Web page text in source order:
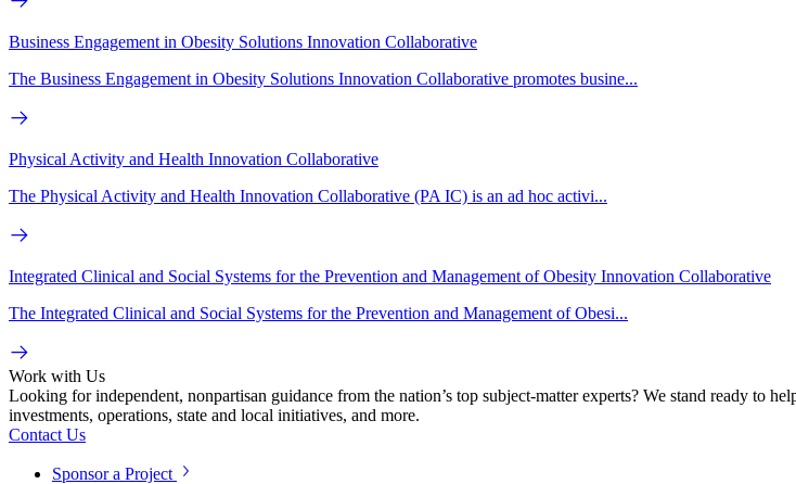
Business Engagement in Obesity Solutions Innovation Collaborative
The Business Engagement in Obesity Solutions Innovation Collaborative promotes busine...
Physical Activity and Health Innovation Collaborative
The Physical Activity and Health Innovation Collaborative (PA IC) is an ad hoc activi...
Integrated Clinical and Social Systems for the Prevention and Management of Obesity Innovation Collaborative
The Integrated Clinical and Social Systems for the Prevention and Management of Obesi...
Work with Us
Looking for independent, nonpartisan guidance from the nation’s top subject-matter experts? We stand ready to
investments, operations, state and local initiatives, and more.
Contact Us
Sponsor a Project